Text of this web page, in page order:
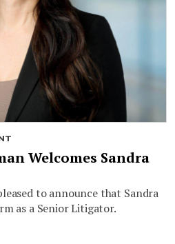
Welcomes Sandra
to announce that Sandra
as a Senior Litigator.